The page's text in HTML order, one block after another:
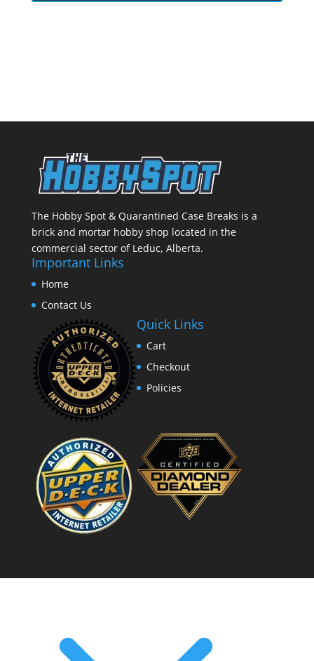
The Hobby Spot & Quarantined Case Breaks is a
brick and mortar hobby shop located in the
commercial sector of Leduc, Alberta.
Important Links
Home
Contact Us
Quick Links
Cart
Checkout
Policies